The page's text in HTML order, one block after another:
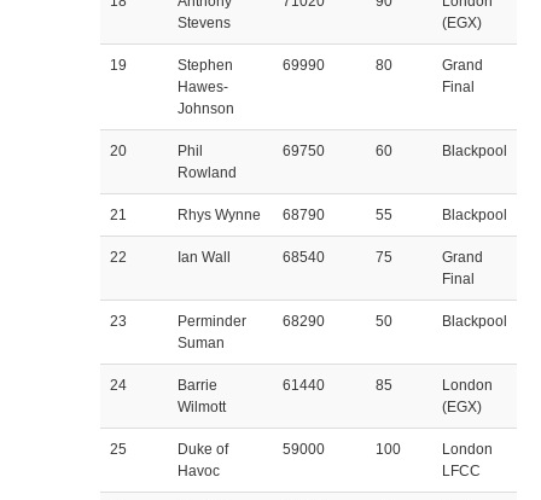
Stevens
(EGX)
19
Stephen
Hawes-
Johnson
69990 80
Grand
Final
20
Phil
Rowland
69750 60 Blackpool
21 Rhys Wynne 68790 55 Blackpool
22 Ian Wall 68540 75
Grand
Final
23
Perminder
Suman
68290 50 Blackpool
24
Barrie
Wilmott
61440 85
London
(EGX)
25
Duke of
Havoc
59000 100
London
LFCC